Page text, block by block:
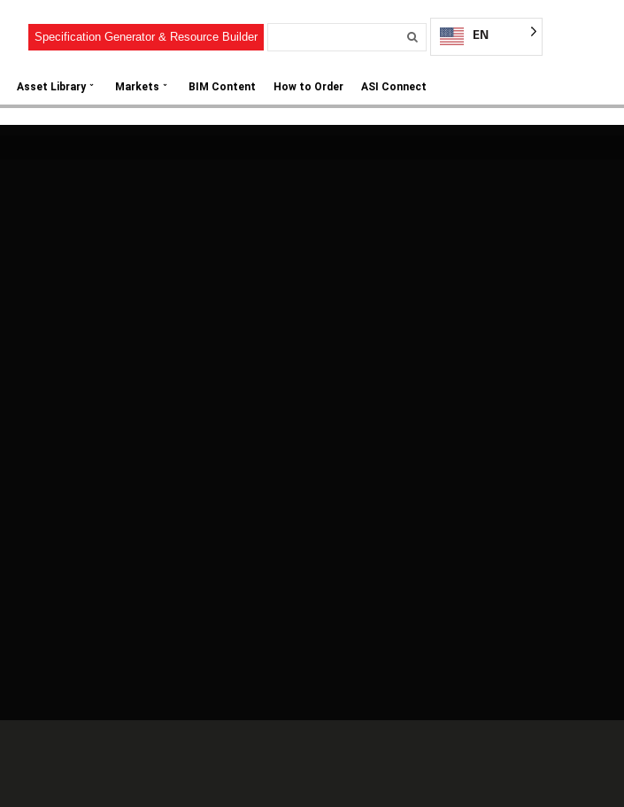
Specification Generator & Resource Builder EN
Asset Library ⌄ Markets ⌄ BIM Content How to Order ASI Connect